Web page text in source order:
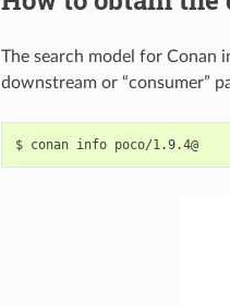
The search model for Conan
downstream or “consumer”
$ conan info poco/1.9.4@